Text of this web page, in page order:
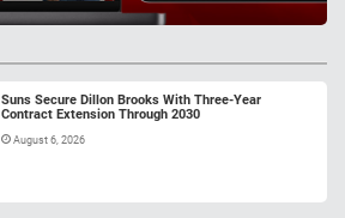
Suns Secure Dillon Brooks With Three-Year
Contract Extension Through 2030
August 6, 2026